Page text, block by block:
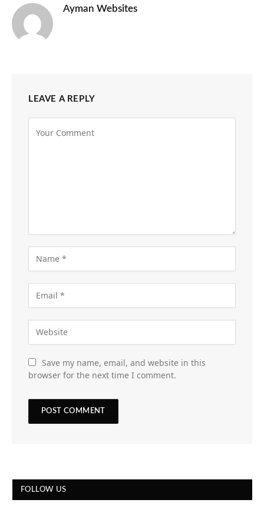
Ayman Websites
LEAVE A REPLY
Save my name, email, and website in this
browser for the next time I comment.
FOLLOW US